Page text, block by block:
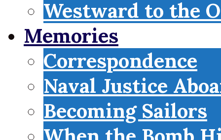
Westward to the
Memories
Correspondence
Naval Justice
Becoming Sailors